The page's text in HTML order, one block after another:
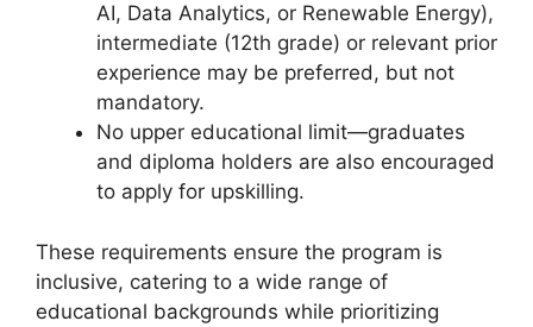
AI, Data Analytics, or Renewable Energy),
intermediate (12th grade) or relevant prior
experience may be preferred, but not
mandatory.
No upper educational limit—graduates
and diploma holders are also encouraged
to apply for upskilling.
These requirements ensure the program is
inclusive, catering to a wide range of
educational backgrounds while prioritizing